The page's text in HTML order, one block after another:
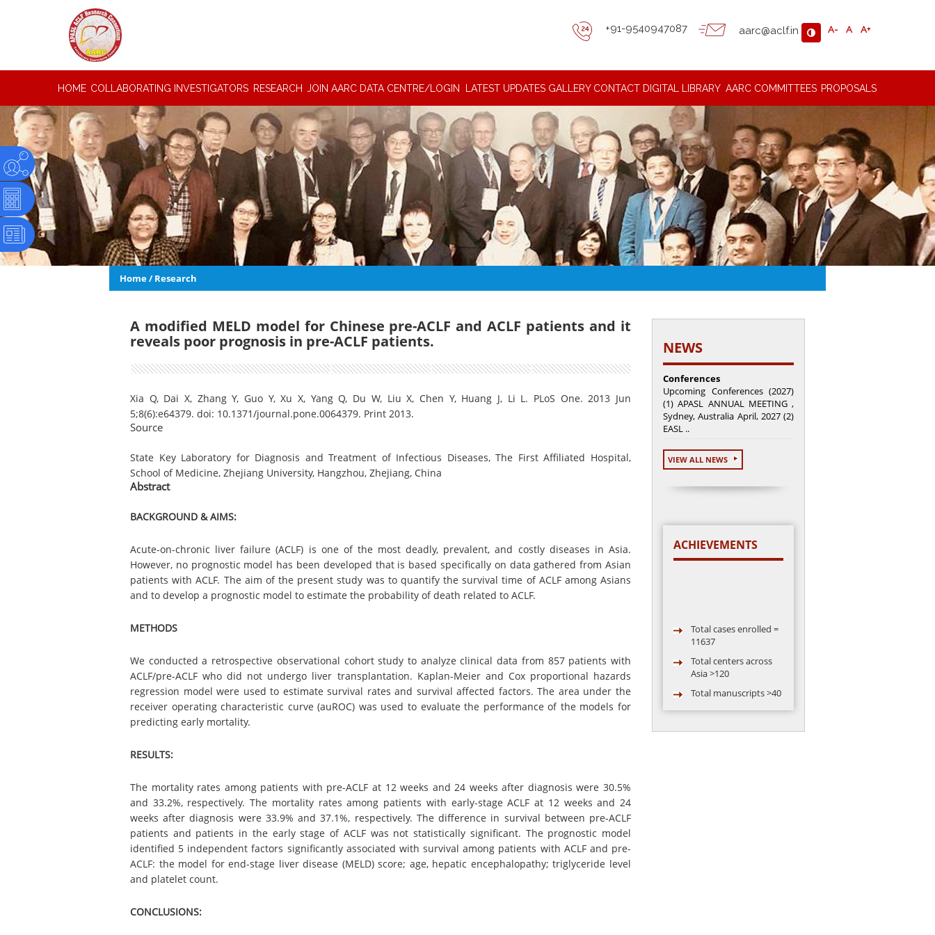
+91-9540947087 aarc@aclf.in A- A A+
HOME COLLABORATING INVESTIGATORS RESEARCH JOIN AARC DATA CENTRE/LOGIN LATEST UPDATES GALLERY CONTACT DIGITAL LIBRARY AARC COMMITTEES PROPOSALS
Home/ Research
A modified MELD model for Chinese pre-ACLF and ACLF patients and it
reveals poor prognosis in pre-ACLF patients.
Xia Q, Dai X, Zhang Y, Guo Y, Xu X, Yang Q, Du W, Liu X, Chen Y, Huang J, Li L. PLoS One. 2013 Jun
5;8(6):e64379. doi: 10.1371/journal.pone.0064379. Print 2013.
Source
State Key Laboratory for Diagnosis and Treatment of Infectious Diseases, The First Affiliated Hospital,
School of Medicine, Zhejiang University, Hangzhou, Zhejiang, China
Abstract
BACKGROUND & AIMS:
Acute-on-chronic liver failure (ACLF) is one of the most deadly, prevalent, and costly diseases in Asia.
However, no prognostic model has been developed that is based specifically on data gathered from Asian
patients with ACLF. The aim of the present study was to quantify the survival time of ACLF among Asians
and to develop a prognostic model to estimate the probability of death related to ACLF.
METHODS
We conducted a retrospective observational cohort study to analyze clinical data from 857 patients with
ACLF/pre-ACLF who did not undergo liver transplantation. Kaplan-Meier and Cox proportional hazards
regression model were used to estimate survival rates and survival affected factors. The area under the
receiver operating characteristic curve (auROC) was used to evaluate the performance of the models for
predicting early mortality.
RESULTS:
The mortality rates among patients with pre-ACLF at 12 weeks and 24 weeks after diagnosis were 30.5%
and 33.2%, respectively. The mortality rates among patients with early-stage ACLF at 12 weeks and 24
weeks after diagnosis were 33.9% and 37.1%, respectively. The difference in survival between pre-ACLF
patients and patients in the early stage of ACLF was not statistically significant. The prognostic model
identified 5 independent factors significantly associated with survival among patients with ACLF and pre-
ACLF: the model for end-stage liver disease (MELD) score; age, hepatic encephalopathy; triglyceride level
and platelet count.
CONCLUSIONS:
NEWS
Conferences
Upcoming Conferences (2027)
(1) APASL ANNUAL MEETING ,
Sydney, Australia April, 2027 (2)
EASL ..
VIEW ALL NEWS
ACHIEVEMENTS
11637
Asia >120
conducted = 119